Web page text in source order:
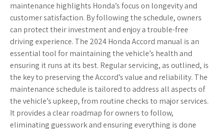
maintenance highlights Honda’s focus on longevity and
customer satisfaction. By following the schedule, owners
can protect their investment and enjoy a trouble-free
driving experience. The 2024 Honda Accord manual is an
essential tool for maintaining the vehicle’s health and
ensuring it runs at its best. Regular servicing, as outlined, is
the key to preserving the Accord’s value and reliability. The
maintenance schedule is tailored to address all aspects of
the vehicle’s upkeep, from routine checks to major services.
It provides a clear roadmap for owners to follow,
eliminating guesswork and ensuring everything is done